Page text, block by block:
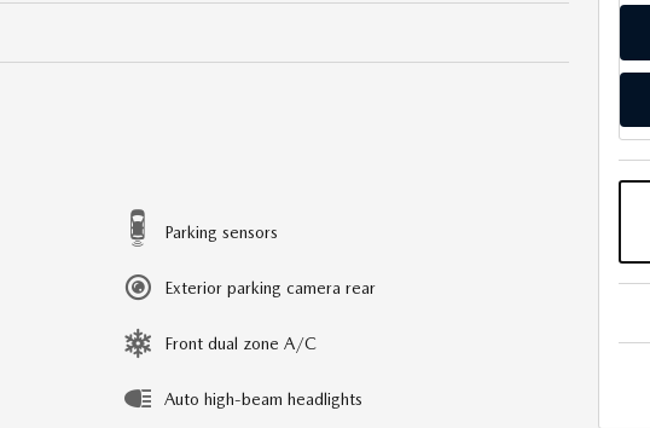
Parking sensors
Exterior parking camera rear
Front dual zone A/C
Auto high-beam headlights